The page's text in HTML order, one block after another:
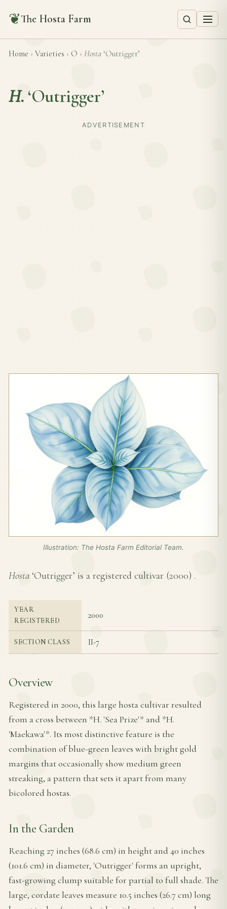
❦The Hosta Farm
Home › Varieties › O › Hosta ‘Outrigger’
H. ‘Outrigger’
ADVERTISEMENT
Illustration: The Hosta Farm Editorial Team.
Hosta ‘Outrigger’ is a registered cultivar (2000) .
YEAR
REGISTERED
2000
SECTION CLASS II-7
Overview
Registered in 2000, this large hosta cultivar resulted
from a cross between *H. 'Sea Prize'* and *H.
'Maekawa'*. Its most distinctive feature is the
combination of blue-green leaves with bright gold
margins that occasionally show medium green
streaking, a pattern that sets it apart from many
bicolored hostas.
In the Garden
Reaching 27 inches (68.6 cm) in height and 40 inches
(101.6 cm) in diameter, 'Outrigger' forms an upright,
fast-growing clump suitable for partial to full shade. The
large, cordate leaves measure 10.5 inches (26.7 cm) long